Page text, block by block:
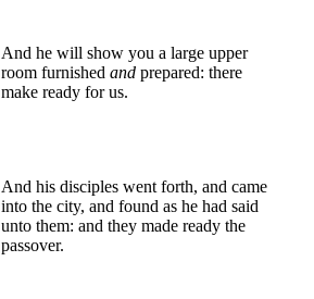
And he will show you a large upper
room furnished and prepared: there
make ready for us.
And his disciples went forth, and came
into the city, and found as he had said
unto them: and they made ready the
passover.